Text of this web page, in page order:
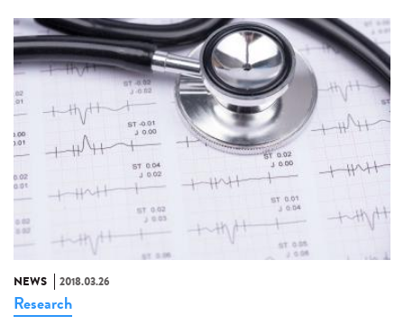
NEWS 2018.03.26
Research